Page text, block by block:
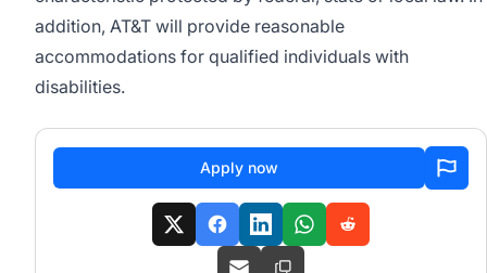
addition, AT&T will provide reasonable
accommodations for qualified individuals with
disabilities.
Apply now